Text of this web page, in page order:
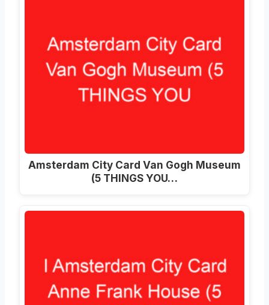
Amsterdam City Card Van Gogh Museum
(5 THINGS YOU…